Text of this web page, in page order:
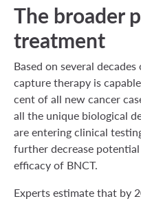
The broader
treatment
Based on several
capture therapy is
cent of all new cancer
all the unique biological
are entering clinical
further decrease
efficacy of BNCT.
Experts estimate that by